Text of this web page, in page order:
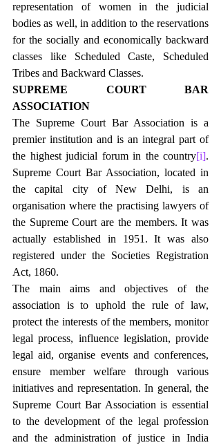
representation of women in the judicial
bodies as well, in addition to the reservations
for the socially and economically backward
classes like Scheduled Caste, Scheduled
Tribes and Backward Classes.
SUPREME COURT BAR
ASSOCIATION
The Supreme Court Bar Association is a
premier institution and is an integral part of
the highest judicial forum in the country[i].
Supreme Court Bar Association, located in
the capital city of New Delhi, is an
organisation where the practising lawyers of
the Supreme Court are the members. It was
actually established in 1951. It was also
registered under the Societies Registration
Act, 1860.
The main aims and objectives of the
association is to uphold the rule of law,
protect the interests of the members, monitor
legal process, influence legislation, provide
legal aid, organise events and conferences,
ensure member welfare through various
initiatives and representation. In general, the
Supreme Court Bar Association is essential
to the development of the legal profession
and the administration of justice in India